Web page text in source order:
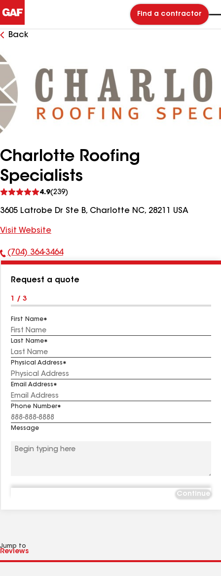
Find a contractor
Back
Charlotte Roofing
Specialists
4.9(239)
See
reviews
3605 Latrobe Dr Ste B, Charlotte NC, 28211 USA
Visit Website
Phone
(704) 364-3464
Request a quote
1 / 3
First Name
Last Name
Physical Address
Email Address
Phone Number
Message
Continue
Jump to